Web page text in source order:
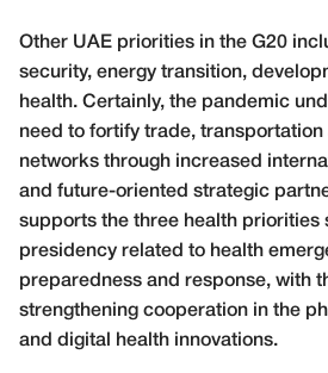
Other UAE priorities in the G20
security, energy transition,
health. Certainly, the pandemic
need to fortify trade,
networks through increased
and future-oriented strategic
supports the three health priorities
presidency related to health
preparedness and response, with
strengthening cooperation in the
and digital health innovations.